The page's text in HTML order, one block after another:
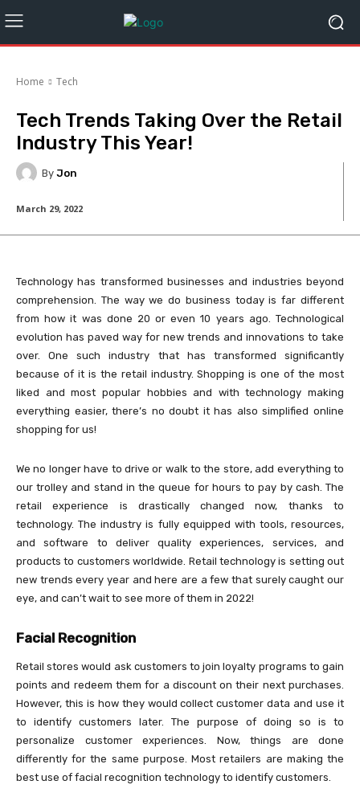
Home Tech
Tech Trends Taking Over the Retail
Industry This Year!
By Jon
March 29, 2022
Technology has transformed businesses and industries beyond
comprehension. The way we do business today is far different
from how it was done 20 or even 10 years ago. Technological
evolution has paved way for new trends and innovations to take
over. One such industry that has transformed significantly
because of it is the retail industry. Shopping is one of the most
liked and most popular hobbies and with technology making
everything easier, there’s no doubt it has also simplified online
shopping for us!
We no longer have to drive or walk to the store, add everything to
our trolley and stand in the queue for hours to pay by cash. The
retail experience is drastically changed now, thanks to
technology. The industry is fully equipped with tools, resources,
and software to deliver quality experiences, services, and
products to customers worldwide. Retail technology is setting out
new trends every year and here are a few that surely caught our
eye, and can’t wait to see more of them in 2022!
Facial Recognition
Retail stores would ask customers to join loyalty programs to gain
points and redeem them for a discount on their next purchases.
However, this is how they would collect customer data and use it
to identify customers later. The purpose of doing so is to
personalize customer experiences. Now, things are done
differently for the same purpose. Most retailers are making the
best use of facial recognition technology to identify customers.